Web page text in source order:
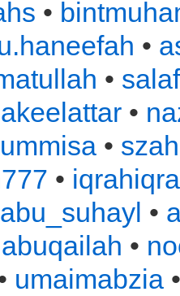
•
•
•
•
ummisa •
•
abu_suhayl •
abuqailah •
umaimabzia